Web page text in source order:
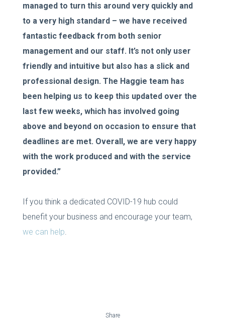
managed to turn this around very quickly and
to a very high standard – we have received
fantastic feedback from both senior
management and our staff. It’s not only user
friendly and intuitive but also has a slick and
professional design. The Haggie team has
been helping us to keep this updated over the
last few weeks, which has involved going
above and beyond on occasion to ensure that
deadlines are met. Overall, we are very happy
with the work produced and with the service
provided.”
If you think a dedicated COVID-19 hub could
benefit your business and encourage your team,
we can help
Share